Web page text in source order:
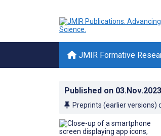
JMIR Formative
Published on 03.Nov.2023
Preprints (earlier versions)